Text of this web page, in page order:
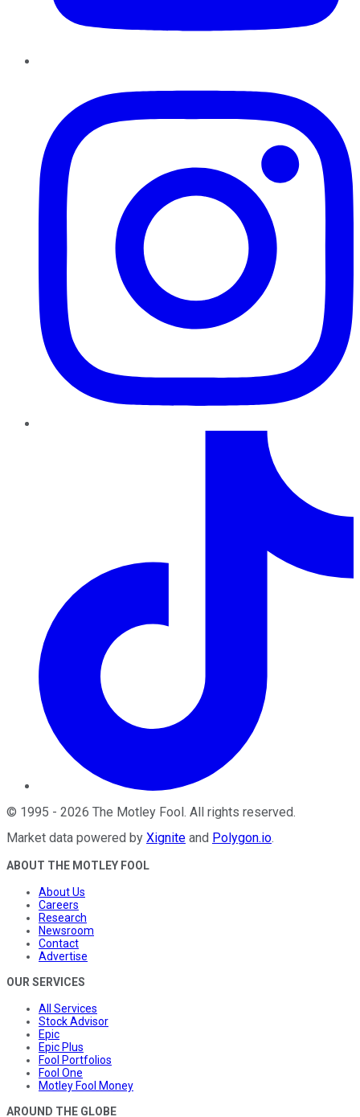
© 1995 - 2026 The Motley Fool. All rights reserved.
Market data powered by Xignite and Polygon.io.
ABOUT THE MOTLEY FOOL
About Us
Careers
Research
Newsroom
Contact
Advertise
OUR SERVICES
All Services
Stock Advisor
Epic
Epic Plus
Fool Portfolios
Fool One
Motley Fool Money
AROUND THE GLOBE